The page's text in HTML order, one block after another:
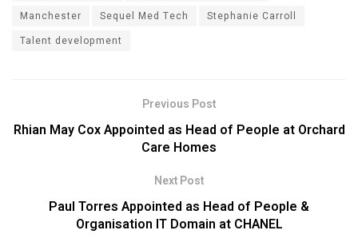
Manchester
Sequel Med Tech
Stephanie Carroll
Talent development
Previous Post
Rhian May Cox Appointed as Head of People at Orchard
Care Homes
Next Post
Paul Torres Appointed as Head of People &
Organisation IT Domain at CHANEL